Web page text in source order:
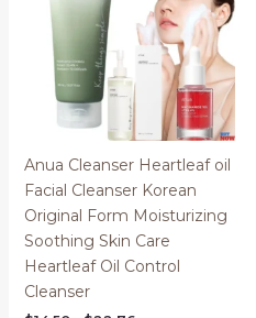
Anua Cleanser Heartleaf oil
Facial Cleanser Korean
Original Form Moisturizing
Soothing Skin Care
Heartleaf Oil Control
Cleanser